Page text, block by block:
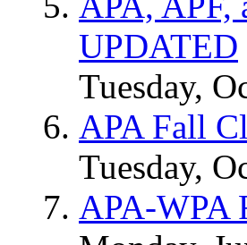
UPDATED
Tuesday,
APA Fall
Tuesday,
APA-WPA